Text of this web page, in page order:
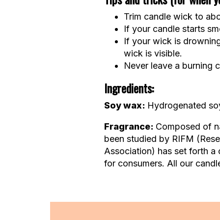
Trim candle wick to
If your candle starts
If your wick is
wick is visible.
Never leave a burning
Ingredients:
Soy wax: Hydrogenated
Fragrance: Composed of
been studied by RIFM
Association) has set forth a
for consumers. All our